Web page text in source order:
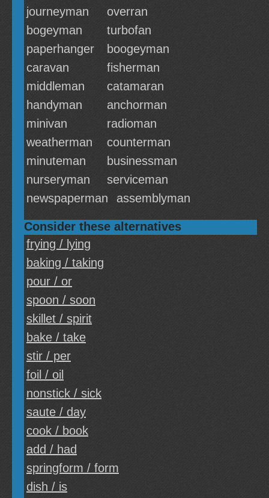
journeyman
overran
bogeyman
turbofan
paperhanger
boogeyman
caravan
fisherman
middleman
catamaran
handyman
anchorman
minivan
radioman
weatherman
counterman
minuteman
businessman
nurseryman
serviceman
newspaperman
assemblyman
Consider these alternatives
frying / lying
baking / taking
pour / or
spoon / soon
skillet / spirit
bake / take
stir / per
foil / oil
nonstick / sick
saute / day
cook / book
add / had
springform / form
dish / is